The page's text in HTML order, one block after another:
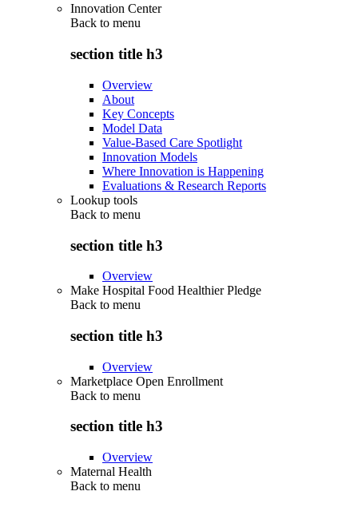
Innovation Center
Back to menu
section title h3
Overview
About
Key Concepts
Model Data
Value-Based Care Spotlight
Innovation Models
Where Innovation is Happening
Evaluations & Research Reports
Lookup tools
Back to menu
section title h3
Overview
Make Hospital Food Healthier Pledge
Back to menu
section title h3
Overview
Marketplace Open Enrollment
Back to menu
section title h3
Overview
Maternal Health
Back to menu